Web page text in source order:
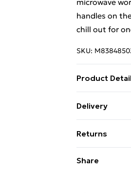
microwave
handles on
chill out for
SKU:
Product
Delivery
Super Saver
99p on orders
Returns
Share